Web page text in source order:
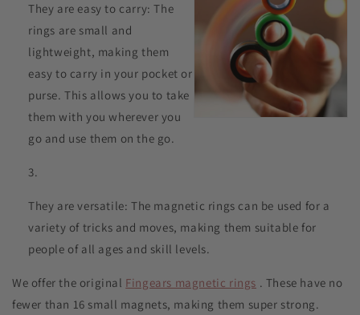
They are easy to carry: The
rings are small and
lightweight, making them
easy to carry in your pocket or
purse. This allows you to take
them with you wherever you
go and use them on the go.
They are versatile: The magnetic rings can be used for a
variety of tricks and moves, making them suitable for
people of all ages and skill levels.
We offer the original Fingears magnetic rings . These have no
fewer than 16 small magnets, making them super strong.